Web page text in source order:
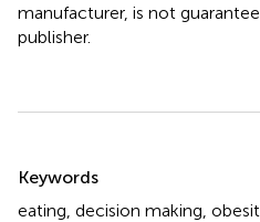
manufacturer, is not
publisher.
Keywords
eating decision making